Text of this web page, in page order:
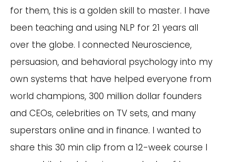
for them, this is a golden skill to master. I have
been teaching and using NLP for 21 years all
over the globe. I connected Neuroscience,
persuasion, and behavioral psychology into my
own systems that have helped everyone from
world champions, 300 million dollar founders
and CEOs, celebrities on TV sets, and many
superstars online and in finance. I wanted to
share this 30 min clip from a 12-week course I